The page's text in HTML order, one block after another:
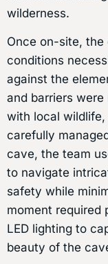
wilderness.
Once on-site, the
conditions
against the
and barriers
with local
carefully
cave, the team
to navigate
safety while
moment required
LED lighting to
beauty of the